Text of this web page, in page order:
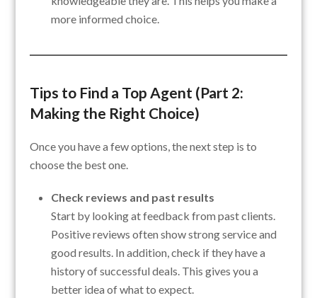
more informed choice.
Tips to Find a Top Agent (Part 2:
Making the Right Choice)
Once you have a few options, the next step is to
choose the best one.
Check reviews and past results
Start by looking at feedback from past clients.
Positive reviews often show strong service and
good results. In addition, check if they have a
history of successful deals. This gives you a
better idea of what to expect.